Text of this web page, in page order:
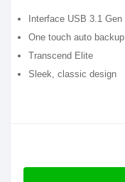
Interface USB 3.1 Gen
One touch auto backup
Transcend Elite
Sleek, classic design